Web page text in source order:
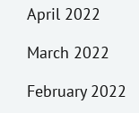
April 2022
March 2022
February 2022